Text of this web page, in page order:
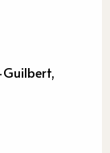
Guilbert,